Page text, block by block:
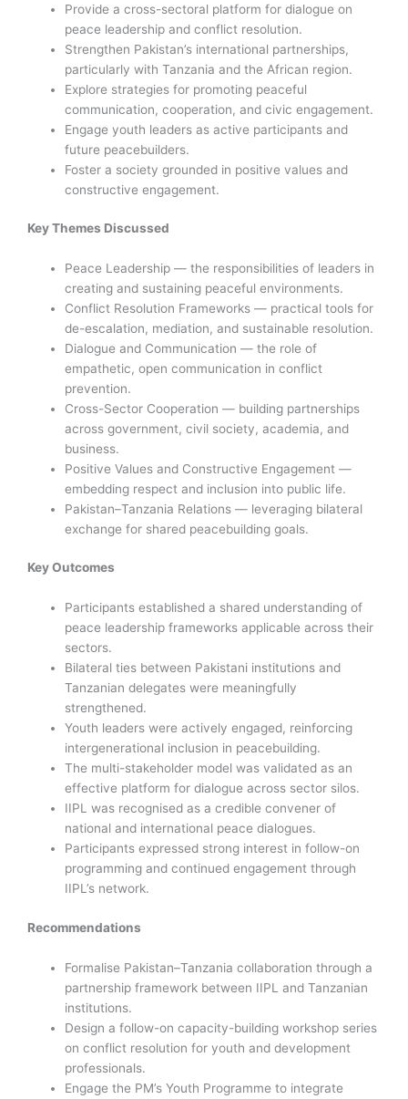
Provide a cross-sectoral platform for dialogue on
peace leadership and conflict resolution.
Strengthen Pakistan’s international partnerships,
particularly with Tanzania and the African region.
Explore strategies for promoting peaceful
communication, cooperation, and civic engagement.
Engage youth leaders as active participants and
future peacebuilders.
Foster a society grounded in positive values and
constructive engagement.
Key Themes Discussed
Peace Leadership — the responsibilities of leaders in
creating and sustaining peaceful environments.
Conflict Resolution Frameworks — practical tools for
de-escalation, mediation, and sustainable resolution.
Dialogue and Communication — the role of
empathetic, open communication in conflict
prevention.
Cross-Sector Cooperation — building partnerships
across government, civil society, academia, and
business.
Positive Values and Constructive Engagement —
embedding respect and inclusion into public life.
Pakistan–Tanzania Relations — leveraging bilateral
exchange for shared peacebuilding goals.
Key Outcomes
Participants established a shared understanding of
peace leadership frameworks applicable across their
sectors.
Bilateral ties between Pakistani institutions and
Tanzanian delegates were meaningfully
strengthened.
Youth leaders were actively engaged, reinforcing
intergenerational inclusion in peacebuilding.
The multi-stakeholder model was validated as an
effective platform for dialogue across sector silos.
IIPL was recognised as a credible convener of
national and international peace dialogues.
Participants expressed strong interest in follow-on
programming and continued engagement through
IIPL’s network.
Recommendations
Formalise Pakistan–Tanzania collaboration through a
partnership framework between IIPL and Tanzanian
institutions.
Design a follow-on capacity-building workshop series
on conflict resolution for youth and development
professionals.
Engage the PM’s Youth Programme to integrate